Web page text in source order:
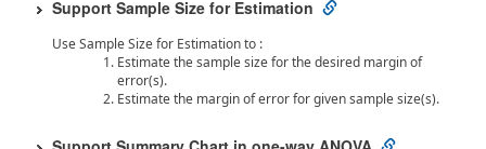
Support Sample Size for Estimation
Use Sample Size for Estimation to :
Estimate the sample size for the desired margin of
error(s).
Estimate the margin of error for given sample size(s).